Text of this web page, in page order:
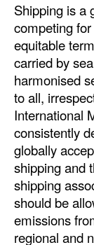
Shipping is a
competing
equitable
carried by
harmonised
to all,
International
consistently
globally
shipping and
shipping
should be
emissions
regional and